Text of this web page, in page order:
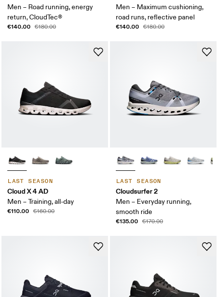
Men – Road running, energy
return, CloudTec®
€140.00 €180.00
Men – Maximum cushioning,
road runs, reflective panel
€140.00 €180.00
LAST SEASON
Cloud X 4 AD
Men – Training, all-day
€110.00 €160.00
LAST SEASON
Cloudsurfer 2
Men – Everyday running,
smooth ride
€135.00 €170.00